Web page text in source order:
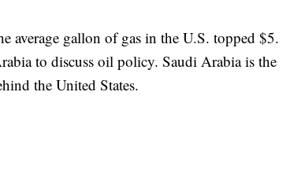
average gallon of gas in the U.S. topped $5.
to discuss oil policy. Saudi Arabia is the
the United States.